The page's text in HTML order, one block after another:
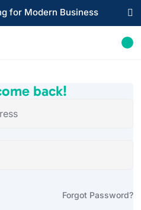
for Modern Business 
back!
Forgot Password?